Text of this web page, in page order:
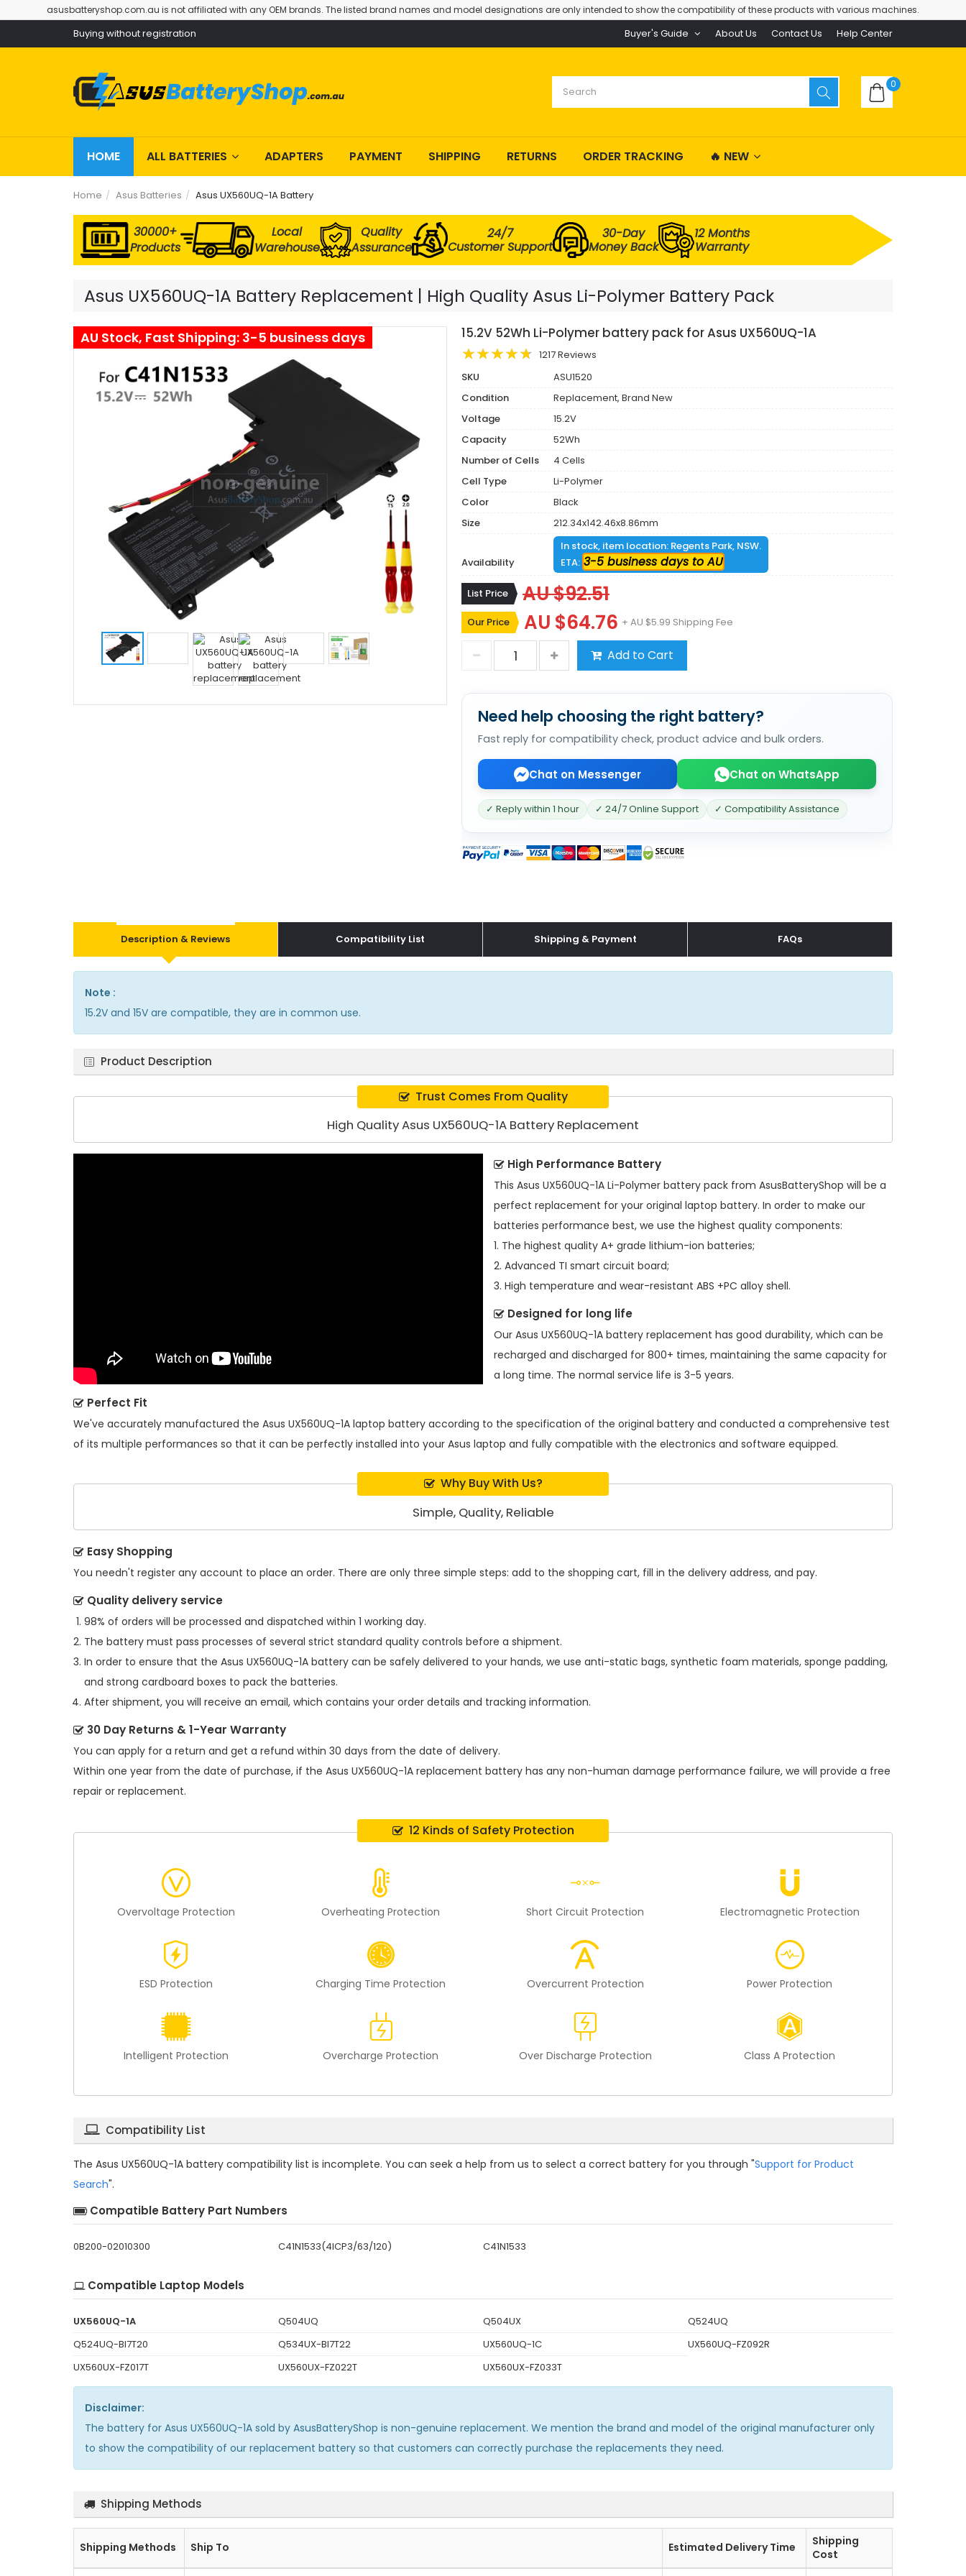
asusbatteryshop.com.au is not affiliated with any OEM brands. The listed brand names and model designations are only intended to show the compatibility of these products with various machines.
Buying without registration Buyer's Guide About Us Contact Us Help Center
0
HOME ALL BATTERIES ADAPTERS PAYMENT SHIPPING RETURNS ORDER TRACKING 🔥 NEW
Home Asus Batteries Asus UX560UQ-1A Battery
30000+
Products
Local
Warehouse
Quality
Assurance
24/7
Customer Support
30-Day
Money Back
12 Months
Warranty
Asus UX560UQ-1A Battery Replacement | High Quality Asus Li-Polymer Battery Pack
AU Stock, Fast Shipping: 3-5 business days 15.2V 52Wh Li-Polymer battery pack for Asus UX560UQ-1A
1217 Reviews
SKU
ASU1520
Condition
Replacement, Brand New
Voltage
15.2V
Capacity
52Wh
Number of Cells
4 Cells
Cell Type
Li-Polymer
Color
Black
Size
212.34x142.46x8.86mm
Availability
In stock, item location: Regents Park, NSW.
ETA: 3-5 business days to AU
List Price AU $92.51
Our Price AU $64.76 + AU $5.99 Shipping Fee
Add to Cart
Need help choosing the right battery?
Fast reply for compatibility check, product advice and bulk orders.
Chat on Messenger Chat on WhatsApp
✓ Reply within 1 hour ✓ 24/7 Online Support ✓ Compatibility Assistance
Description & Reviews Compatibility List Shipping & Payment FAQs
Note :
15.2V and 15V are compatible, they are in common use.
Product Description
Trust Comes From Quality
High Quality Asus UX560UQ-1A Battery Replacement
High Performance Battery
This Asus UX560UQ-1A Li-Polymer battery pack from AsusBatteryShop will be a
perfect replacement for your original laptop battery. In order to make our
batteries performance best, we use the highest quality components:
1. The highest quality A+ grade lithium-ion batteries;
2. Advanced TI smart circuit board;
3. High temperature and wear-resistant ABS +PC alloy shell.
Designed for long life
Our Asus UX560UQ-1A battery replacement has good durability, which can be
recharged and discharged for 800+ times, maintaining the same capacity for
a long time. The normal service life is 3-5 years.
Perfect Fit
We've accurately manufactured the Asus UX560UQ-1A laptop battery according to the specification of the original battery and conducted a comprehensive test
of its multiple performances so that it can be perfectly installed into your Asus laptop and fully compatible with the electronics and software equipped.
Why Buy With Us?
Simple, Quality, Reliable
Easy Shopping
You needn't register any account to place an order. There are only three simple steps: add to the shopping cart, fill in the delivery address, and pay.
Quality delivery service
98% of orders will be processed and dispatched within 1 working day.
The battery must pass processes of several strict standard quality controls before a shipment.
In order to ensure that the Asus UX560UQ-1A battery can be safely delivered to your hands, we use anti-static bags, synthetic foam materials, sponge padding,
and strong cardboard boxes to pack the batteries.
After shipment, you will receive an email, which contains your order details and tracking information.
30 Day Returns & 1-Year Warranty
You can apply for a return and get a refund within 30 days from the date of delivery.
Within one year from the date of purchase, if the Asus UX560UQ-1A replacement battery has any non-human damage performance failure, we will provide a free
repair or replacement.
12 Kinds of Safety Protection
Overvoltage Protection Overheating Protection Short Circuit Protection Electromagnetic Protection
ESD Protection Charging Time Protection Overcurrent Protection Power Protection
Intelligent Protection Overcharge Protection Over Discharge Protection Class A Protection
Compatibility List
The Asus UX560UQ-1A battery compatibility list is incomplete. You can seek a help from us to select a correct battery for you through "Support for Product
Search".
Compatible Battery Part Numbers
0B200-02010300 C41N1533(4ICP3/63/120) C41N1533
Compatible Laptop Models
UX560UQ-1A Q504UQ Q504UX
Q524UQ
Q524UQ-BI7T20
Q534UX-BI7T22 UX560UQ-1C
UX560UQ-FZ092R
UX560UX-FZ017T
UX560UX-FZ022T UX560UX-FZ033T
Disclaimer:
The battery for Asus UX560UQ-1A sold by AsusBatteryShop is non-genuine replacement. We mention the brand and model of the original manufacturer only
to show the compatibility of our replacement battery so that customers can correctly purchase the replacements they need.
Shipping Methods
Shipping Methods Ship To Estimated Delivery Time
Shipping
Cost